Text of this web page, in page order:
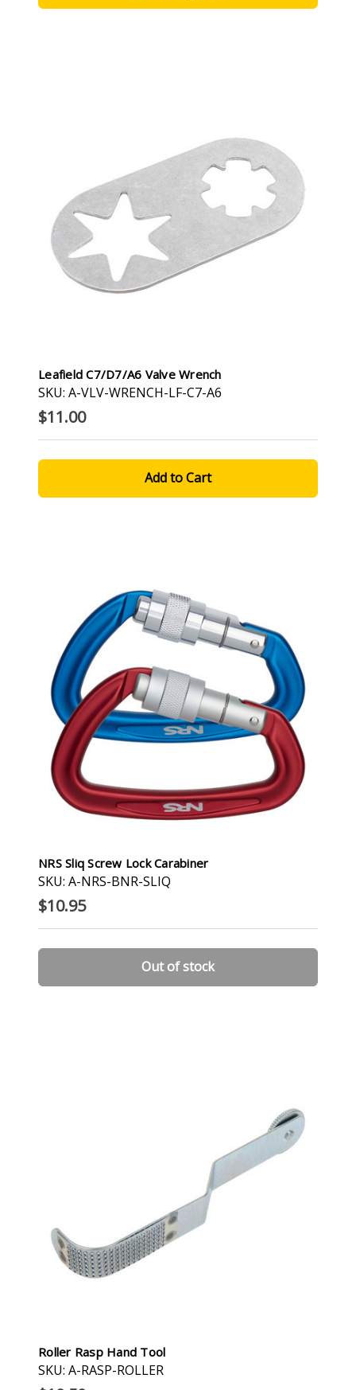
Leafield C7/D7/A6 Valve Wrench
SKU: A-VLV-WRENCH-LF-C7-A6
$11.00
NRS Sliq Screw Lock Carabiner
SKU: A-NRS-BNR-SLIQ
$10.95
Out of stock
Roller Rasp Hand Tool
SKU: A-RASP-ROLLER